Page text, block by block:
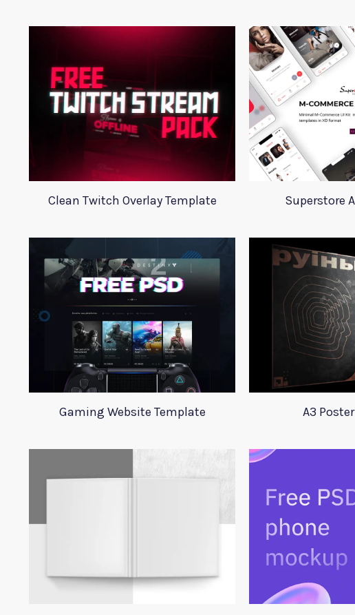
Clean Twitch Overlay Template Superstore
Gaming Website Template A3